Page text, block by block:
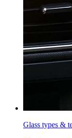
Glass types &